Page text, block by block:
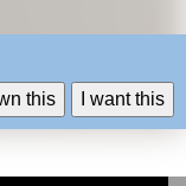
this I want this